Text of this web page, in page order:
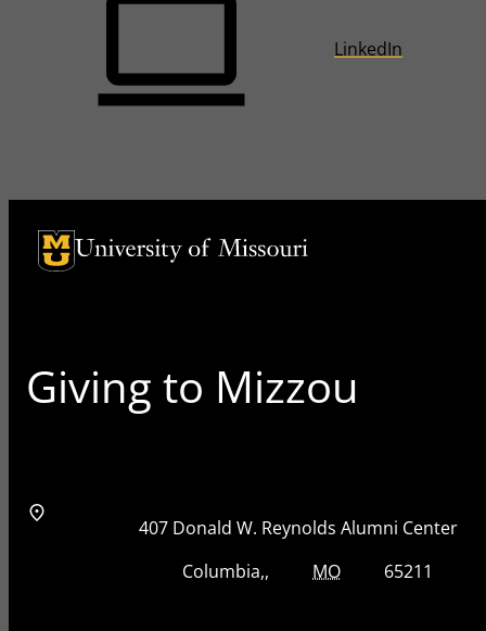
LinkedIn
University of Missouri Homepage
University of Missouri Homepage
Giving to Mizzou
Address
Street Address
407 Donald W. Reynolds Alumni Center
Columbia MOZip Code
65211